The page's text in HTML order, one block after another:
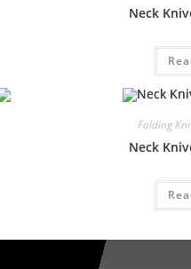
Neck
Folding
Neck